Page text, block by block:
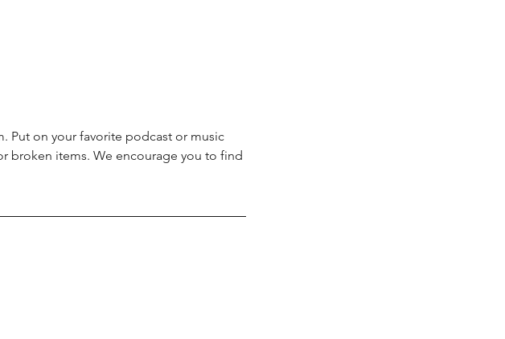
Put on your favorite podcast or music
broken items. We encourage you to find